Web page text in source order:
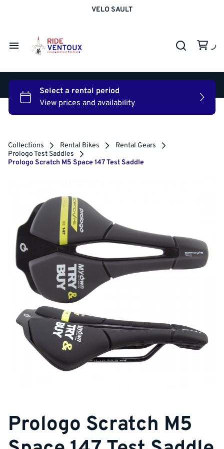
VELO SAULT
Home
Bike Rentals
Road & Gravel Bikes
Road Bike Rentals
Gravel Bike Rentals
Electric MTB/Trekking Bike Rentals
Rental Gears
Rental Shoes
Rental Powermeter
Prologo Test Saddles
About Energi
Collections Rental Bikes
Rental Gears
Prologo Test Saddles
Prologo Scratch M5 Space 147 Test Saddle
Prologo Scratch M5